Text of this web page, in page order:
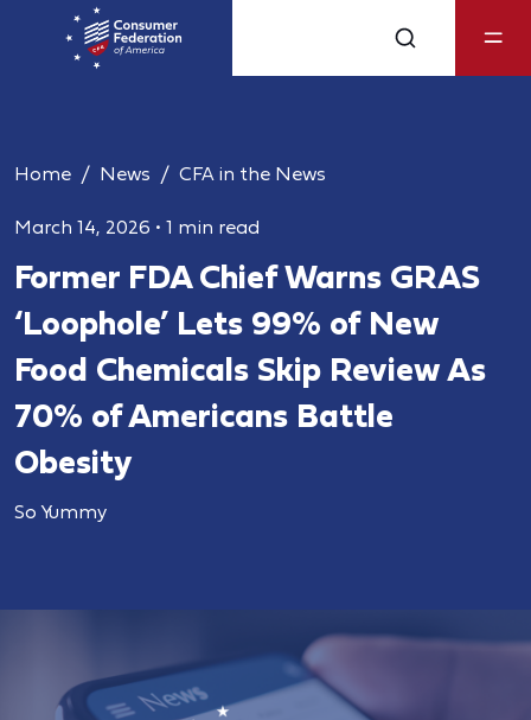
Home News CFA in the News
March 14, 2026 • 1 min read
Former FDA Chief Warns GRAS
‘Loophole’ Lets 99% of New
Food Chemicals Skip Review As
70% of Americans Battle
Obesity
So Yummy